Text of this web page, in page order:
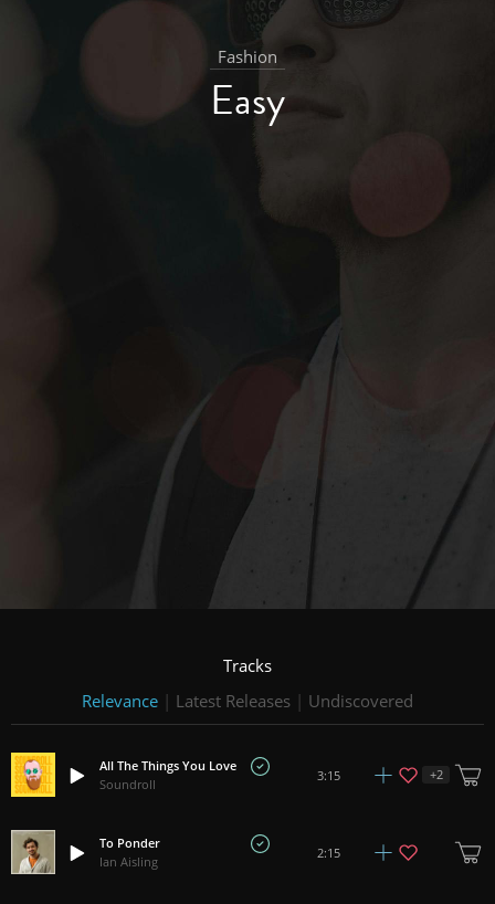
Fashion
Easy
Tracks
Relevance | Latest Releases | Undiscovered
All The Things You Love
Soundroll
3:15 +2
To Ponder
Ian Aisling
2:15